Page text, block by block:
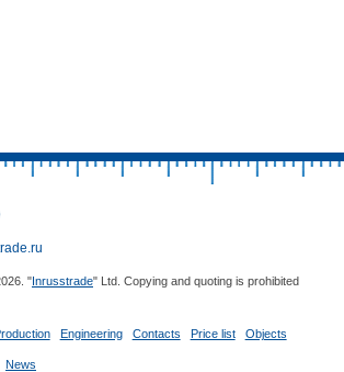
"Inrusstrade" Ltd. Copying and quoting is prohibited
Engineering Contacts Price list Objects
News